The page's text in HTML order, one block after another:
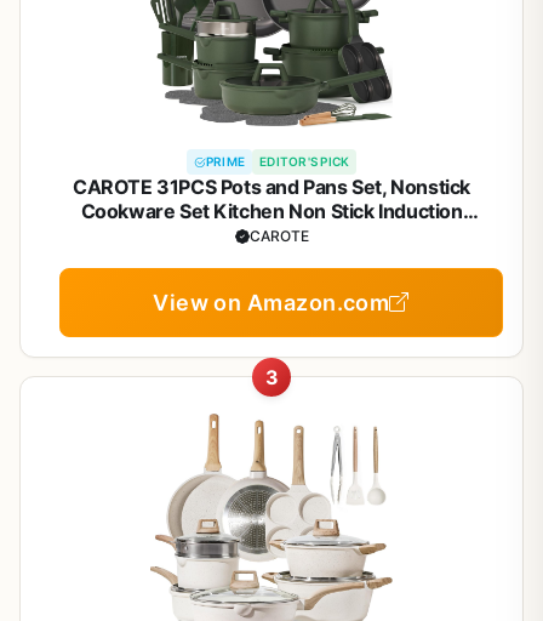
PRIME EDITOR'S PICK
CAROTE 31PCS Pots and Pans Set, Nonstick
Cookware Set Kitchen Non Stick Induction
Titanium Cookware Non-toxic Granite Cooking set,
CAROTE
View on Amazon.com
3